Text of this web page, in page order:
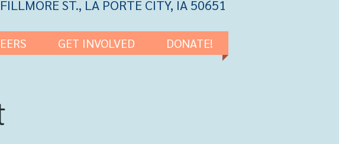
ST., LA PORTE CITY, IA 50651
GET INVOLVED DONATE!